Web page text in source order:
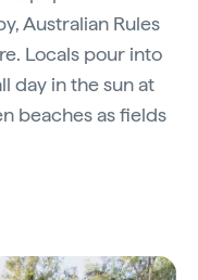
Australian Rules
Locals pour into
day in the sun at
beaches as fields